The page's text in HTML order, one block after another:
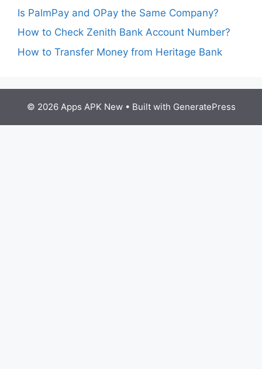
Is PalmPay and OPay the Same Company?
How to Check Zenith Bank Account Number?
How to Transfer Money from Heritage Bank
© 2026 Apps APK New• Built with GeneratePress